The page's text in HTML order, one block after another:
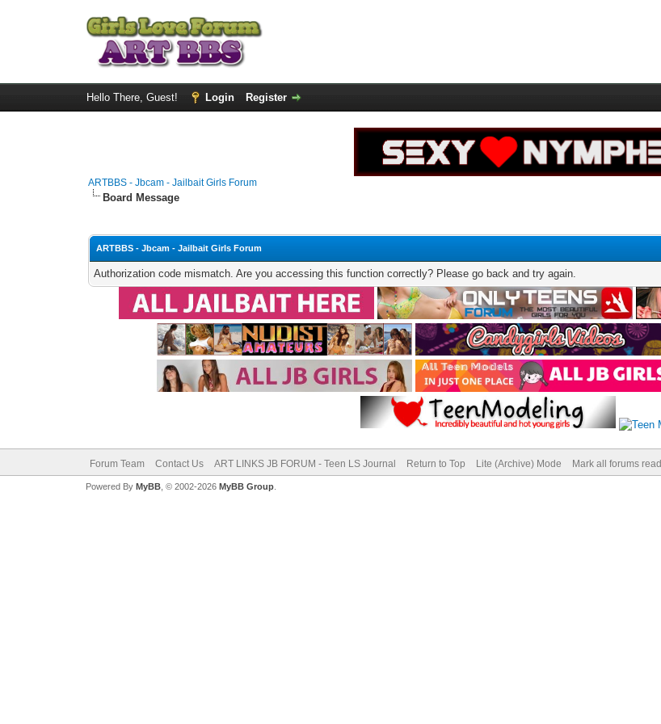
Hello There, Guest! Login Register
ARTBBS - Jbcam - Jailbait Girls Forum
Board Message
ARTBBS - Jbcam - Jailbait Girls Forum
Authorization code mismatch. Are you accessing this function correctly? Please go back and try again.
Forum Team Contact Us ART LINKS JB FORUM - Teen LS Journal Return to Top Lite (Archive) Mode Mark all forums read
Powered By MyBB, © 2002-2026 MyBB Group.